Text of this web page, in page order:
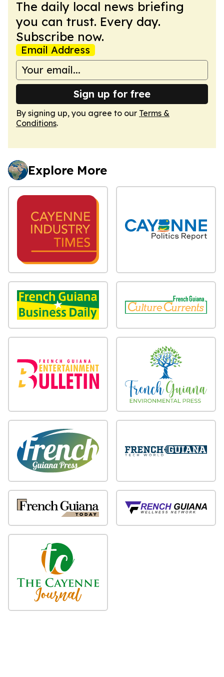
The daily local news briefing
you can trust. Every day.
Subscribe now.
Email Address
Sign up for free
By signing up, you agree to our Terms &
Conditions.
Explore More